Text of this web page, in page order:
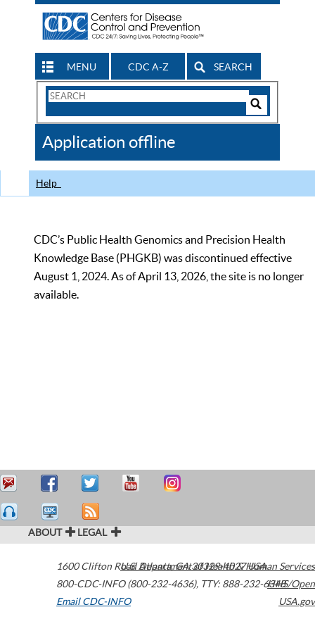
MENU CDC A-Z SEARCH
Search
CDC
Application offline
Help
CDC’s Public Health Genomics and Precision Health
Knowledge Base (PHGKB) was discontinued effective
August 1, 2024. As of April 13, 2026, the site is no longer
available.
ABOUT LEGAL
1600 Clifton Road Atlanta,GA30329-4027USA
800-CDC-INFO (800-232-4636), TTY: 888-232-6348
Email CDC-INFO
U.S. Department of Health & Human Services
HHS/Open
USA.gov